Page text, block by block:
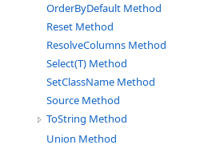
OrderByDefault Method
Reset Method
ResolveColumns Method
Select(T) Method
SetClassName Method
Source Method
ToString Method
Union Method